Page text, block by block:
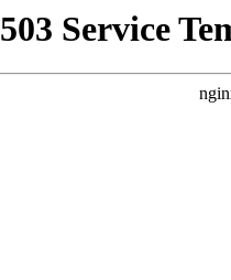
503 Service